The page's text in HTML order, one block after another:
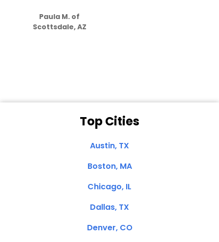
Paula M. of
Scottsdale, AZ
Top Cities
Austin, TX
Boston, MA
Chicago, IL
Dallas, TX
Denver, CO